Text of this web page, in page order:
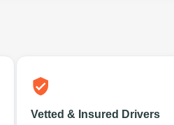
Vetted & Insured Drivers